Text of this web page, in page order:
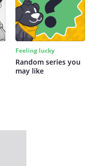
Feeling lucky
Random series you
may like